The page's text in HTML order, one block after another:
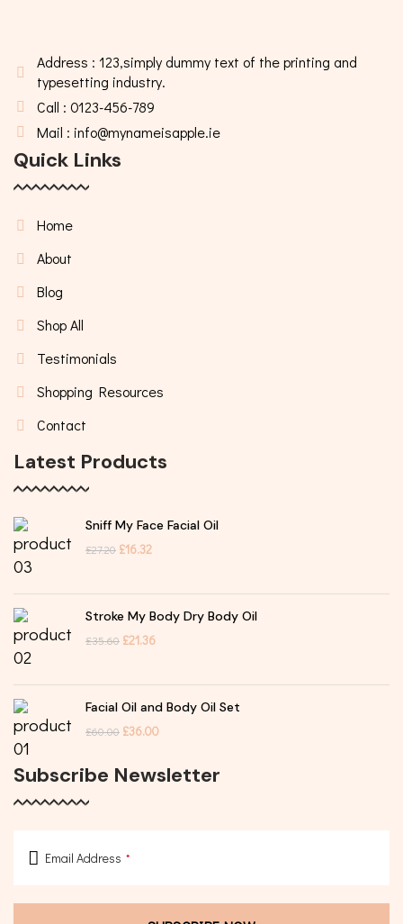
Address : 123,simply dummy text of the printing and
typesetting industry.
Call : 0123-456-789
Mail : info@mynameisapple.ie
Quick Links
Home
About
Blog
Shop All
Testimonials
Shopping Resources
Contact
Latest Products
Sniff My Face Facial Oil
£27.20 £16.32
Stroke My Body Dry Body Oil
£35.60 £21.36
Facial Oil and Body Oil Set
£60.00 £36.00
Subscribe Newsletter
Email Address *